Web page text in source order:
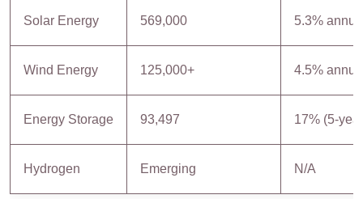
Solar Energy 569,000 5.3%
Wind Energy 125,000+ 4.5%
Energy Storage 93,497 17% (5-
Hydrogen Emerging N/A